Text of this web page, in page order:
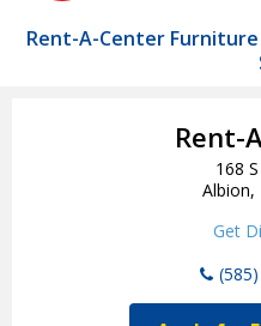
Rent-A-Center Furniture
Rent-
168
Albion,
Get